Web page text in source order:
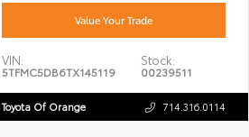
Value Your Trade
VIN:
5TFMC5DB6TX145119
Stock:
00239511
Toyota Of Orange 714.316.0114